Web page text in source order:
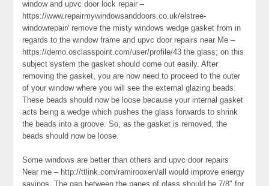
window and upvc door lock repair –
https://www.repairmywindowsanddoors.co.uk/elstree-
windowrepair/ remove the misty windows wedge gasket from in
regards to the window frame and upvc door repairs near Me –
https://demo.osclasspoint.com/user/profile/43 the glass; on this
subject system the gasket should come out easily. After
removing the gasket, you are now need to proceed to the outer
of your window where you will see the external glazing beads.
These beads should now be loose because your internal gasket
acts being a wedge which pushes the glass forwards to shrink
the beads into a groove. So, as the gasket is removed, the
beads should now be loose.
Some windows are better than others and upvc door repairs
Near me – http://ttlink.com/ramirooxen/all would improve energy
savings. The gap between the panes of glass should be 7/8″ for